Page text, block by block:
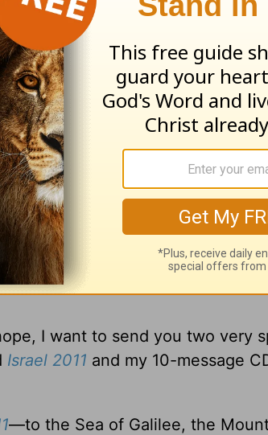
the threat of terrorism,
you and I can walk into
hope! And He has provided a
I want to send you two very
Israel 2011 and my 10-message
—to the Sea of Galilee, the